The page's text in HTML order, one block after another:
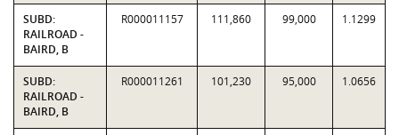
SUBD:
RAILROAD -
BAIRD, B
R000011157 111,860 99,000 1.1299
SUBD:
RAILROAD -
BAIRD, B
R000011261 101,230 95,000 1.0656